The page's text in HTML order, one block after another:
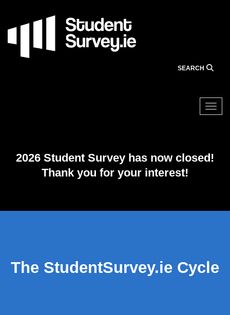
SEARCH
2026 Student Survey has now closed!
Thank you for your interest!
The StudentSurvey.ie Cycle